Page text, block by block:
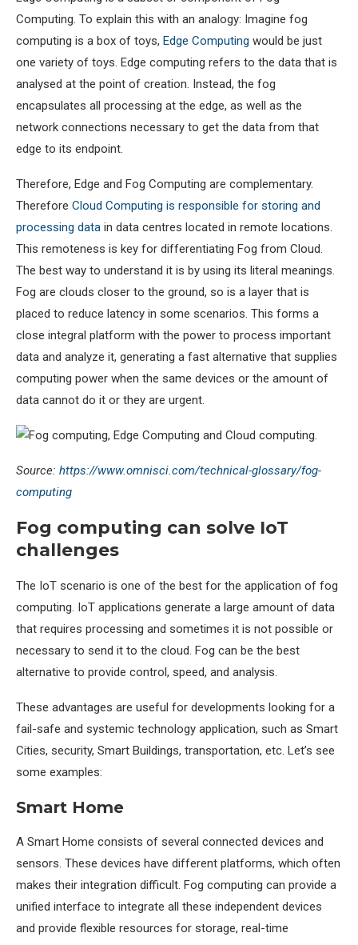
Computing. To explain this with an analogy: Imagine fog
computing is a box of toys, Edge Computing would be just
one variety of toys. Edge computing refers to the data that is
analysed at the point of creation. Instead, the fog
encapsulates all processing at the edge, as well as the
network connections necessary to get the data from that
edge to its endpoint.
Therefore, Edge and Fog Computing are complementary.
Therefore Cloud Computing is responsible for storing and
processing data in data centres located in remote locations.
This remoteness is key for differentiating Fog from Cloud.
The best way to understand it is by using its literal meanings.
Fog are clouds closer to the ground, so is a layer that is
placed to reduce latency in some scenarios. This forms a
close integral platform with the power to process important
data and analyze it, generating a fast alternative that supplies
computing power when the same devices or the amount of
data cannot do it or they are urgent.
Source: https://www.omnisci.com/technical-glossary/fog-
computing
Fog computing can solve IoT
challenges
The IoT scenario is one of the best for the application of fog
computing. IoT applications generate a large amount of data
that requires processing and sometimes it is not possible or
necessary to send it to the cloud. Fog can be the best
alternative to provide control, speed, and analysis.
These advantages are useful for developments looking for a
fail-safe and systemic technology application, such as Smart
Cities, security, Smart Buildings, transportation, etc. Let’s see
some examples:
Smart Home
A Smart Home consists of several connected devices and
sensors. These devices have different platforms, which often
makes their integration difficult. Fog computing can provide a
unified interface to integrate all these independent devices
and provide flexible resources for storage, real-time